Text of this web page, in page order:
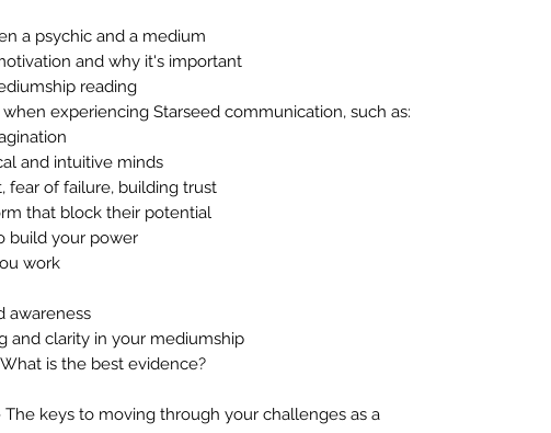
a psychic and a medium
and why it's important
reading
experiencing Starseed communication, such as:
and intuitive minds
fear of failure, building trust
that block their potential
build your power
work
awareness
and clarity in your mediumship
is the best evidence?
keys to moving through your challenges as a